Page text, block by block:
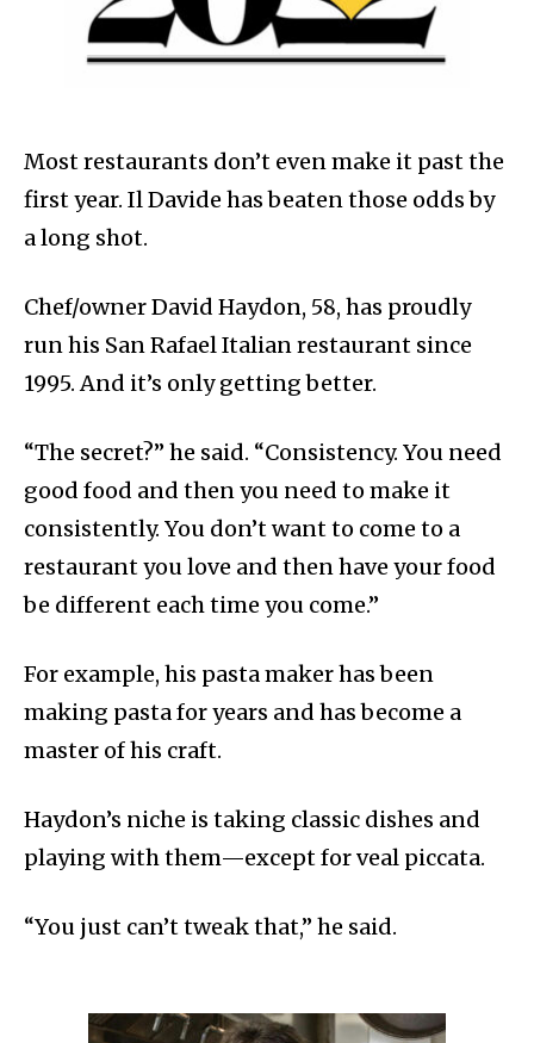
Most restaurants don’t even make it past the
first year. Il Davide has beaten those odds by
a long shot.
Chef/owner David Haydon, 58, has proudly
run his San Rafael Italian restaurant since
1995. And it’s only getting better.
“The secret?” he said. “Consistency. You need
good food and then you need to make it
consistently. You don’t want to come to a
restaurant you love and then have your food
be different each time you come.”
For example, his pasta maker has been
making pasta for years and has become a
master of his craft.
Haydon’s niche is taking classic dishes and
playing with them—except for veal piccata.
“You just can’t tweak that,” he said.